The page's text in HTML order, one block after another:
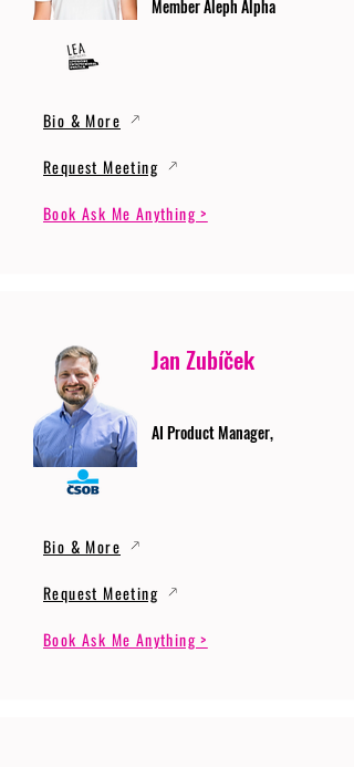
Member Aleph Alpha
Bio & More
Request Meeting
Book Ask Me Anything >
Jan Zubíček
AI Product Manager,
Bio & More
Request Meeting
Book Ask Me Anything >